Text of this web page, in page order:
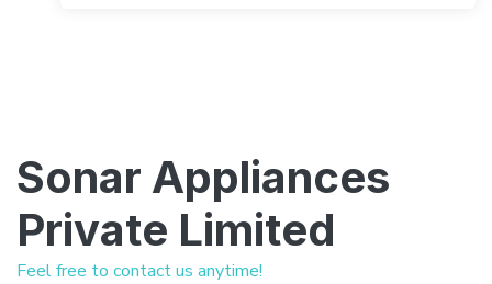
Sonar Appliances
Private Limited
Feel free to contact us anytime!